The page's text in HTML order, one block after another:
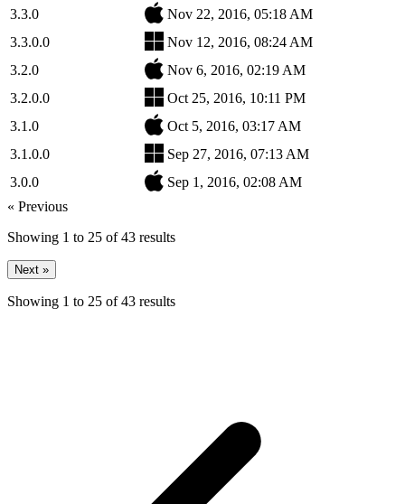
3.3.0
Nov 22, 2016, 05:18 AM
3.3.0.0
Nov 12, 2016, 08:24 AM
3.2.0
Nov 6, 2016, 02:19 AM
3.2.0.0
Oct 25, 2016, 10:11 PM
3.1.0
Oct 5, 2016, 03:17 AM
3.1.0.0
Sep 27, 2016, 07:13 AM
3.0.0
Sep 1, 2016, 02:08 AM
« Previous
Showing 1 to 25 of43 results
Next »
Showing 1 to 25 of43 results